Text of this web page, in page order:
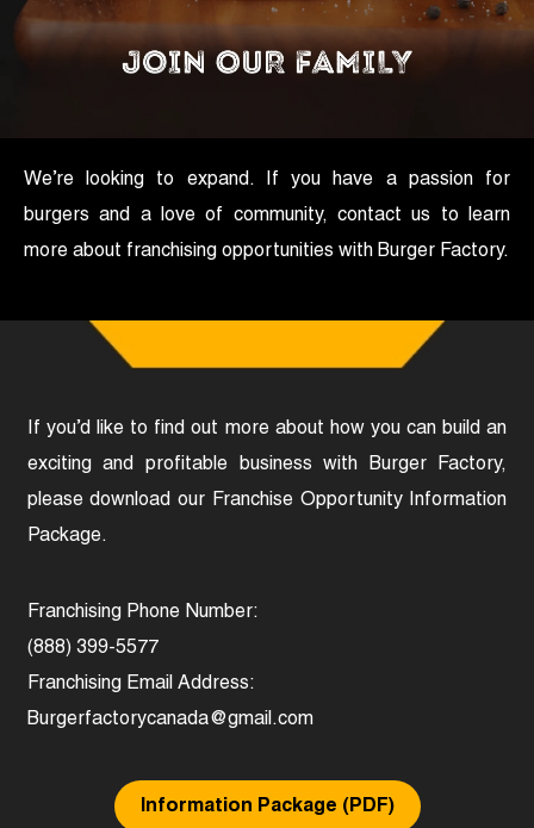
We’re looking to expand. If you have a passion for
burgers and a love of community, contact us to learn
more about franchising opportunities with Burger Factory.
If you’d like to find out more about how you can build an
exciting and profitable business with Burger Factory,
please download our Franchise Opportunity Information
Package.
Franchising Phone Number:
(888) 399-5577
Franchising Email Address:
Burgerfactorycanada@gmail.com
Information Package (PDF)